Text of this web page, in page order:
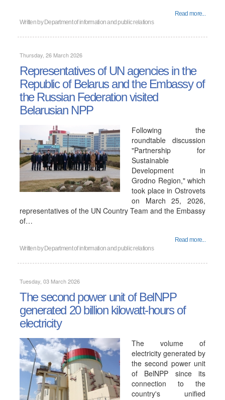
Read more...
Written by Department of information and public relations
Thursday, 26 March 2026
Representatives of UN agencies in the
Republic of Belarus and the Embassy of
the Russian Federation visited
Belarusian NPP
Following the
roundtable discussion
"Partnership for
Sustainable
Development in
Grodno Region," which
took place in Ostrovets
on March 25, 2026,
representatives of the UN Country Team and the Embassy
of…
Read more...
Written by Department of information and public relations
Tuesday, 03 March 2026
The second power unit of BelNPP
generated 20 billion kilowatt-hours of
electricity
The volume of
electricity generated by
the second power unit
of BelNPP since its
connection to the
country's unified